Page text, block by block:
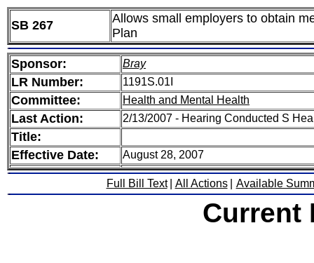
SB 267
Allows small employers to obtain
Plan
Sponsor: Bray
LR Number: 1191S.01I
Committee: Health and Mental Health
Last Action: 2/13/2007 - Hearing Conducted S
Title:
Effective Date:
August 28, 2007
Full Bill Text All Actions Available
Current